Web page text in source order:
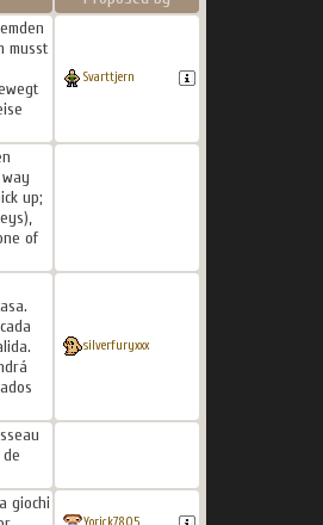
musst
Svarttjern
up;
of
silverfuryxxx
giochi